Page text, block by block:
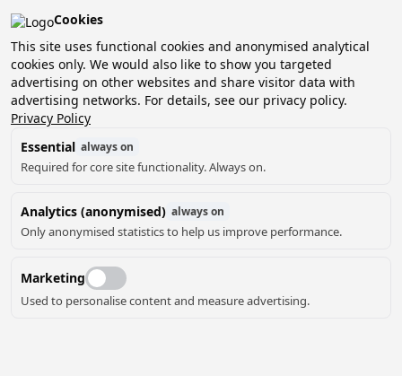
Pean-buiten is verkozen tot het beste kleinschalige
vakantiepark van Nederland!
Boek nu jouw verblijf en ontdek het zelf!
PLATTEGROND
Cookies
This site uses functional cookies and anonymised analytical
cookies only. We would also like to show you targeted
advertising on other websites and share visitor data with
advertising networks. For details, see our privacy policy.
Privacy Policy
Essential always on
Required for core site functionality. Always on.
Analytics (anonymised) always on
Only anonymised statistics to help us improve performance.
Marketing
Used to personalise content and measure advertising.